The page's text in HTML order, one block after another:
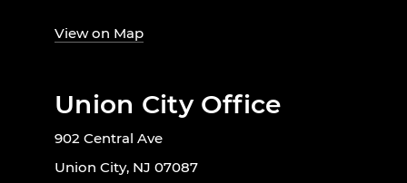
View on Map
Union City Office
902 Central Ave
Union City, NJ 07087